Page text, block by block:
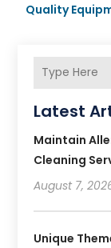
Quality
Latest
Maintain
Cleaning
August 7,
Unique